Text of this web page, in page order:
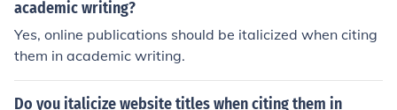
academic writing?
Yes, online publications should be italicized when citing
them in academic writing.
Do you italicize website titles when citing them in